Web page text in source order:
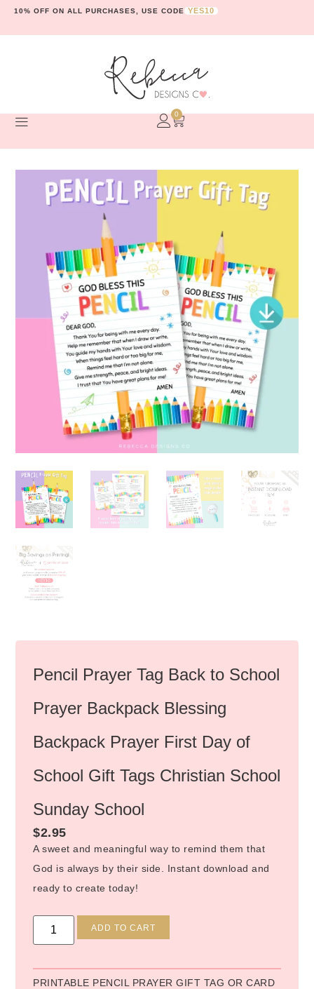
10% OFF ON ALL PURCHASES, USE CODE YES10
0
Pencil Prayer Tag Back to School
Prayer Backpack Blessing
Backpack Prayer First Day of
School Gift Tags Christian School
Sunday School
$2.95
A sweet and meaningful way to remind them that
God is always by their side. Instant download and
ready to create today!
ADD TO CART
PRINTABLE PENCIL PRAYER GIFT TAG OR CARD